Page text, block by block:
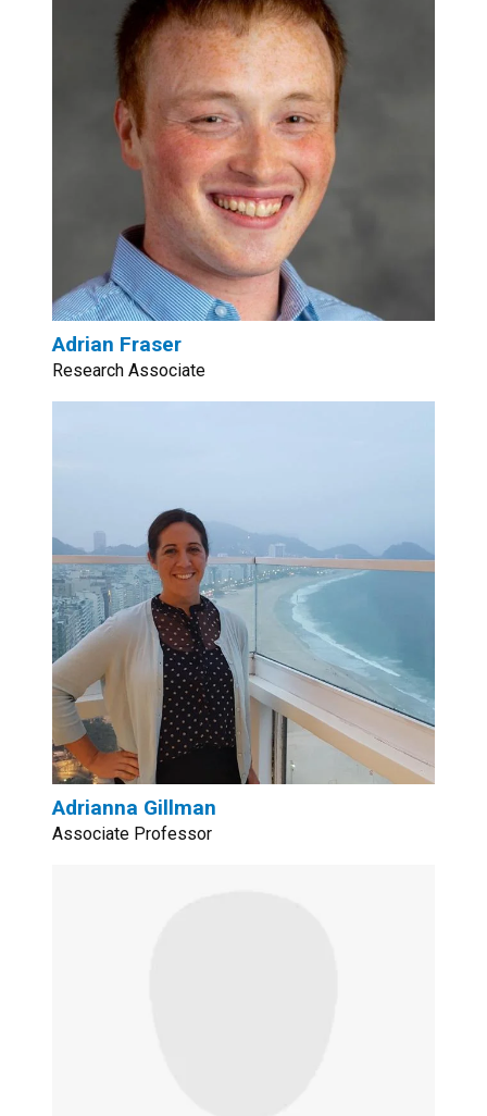
Adrian Fraser
Research Associate
Adrianna Gillman
Associate Professor